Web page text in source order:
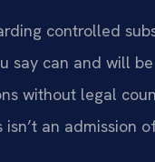
controlled
say can and will
without legal
an admission